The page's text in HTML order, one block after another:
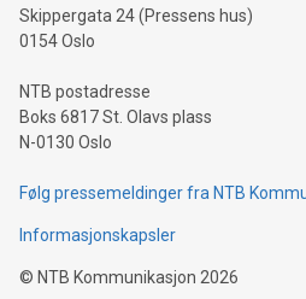
Skippergata 24 (Pressens hus)
0154 Oslo
NTB postadresse
Boks 6817 St. Olavs plass
N-0130 Oslo
Følg pressemeldinger fra NTB
Informasjonskapsler
© NTB Kommunikasjon 2026